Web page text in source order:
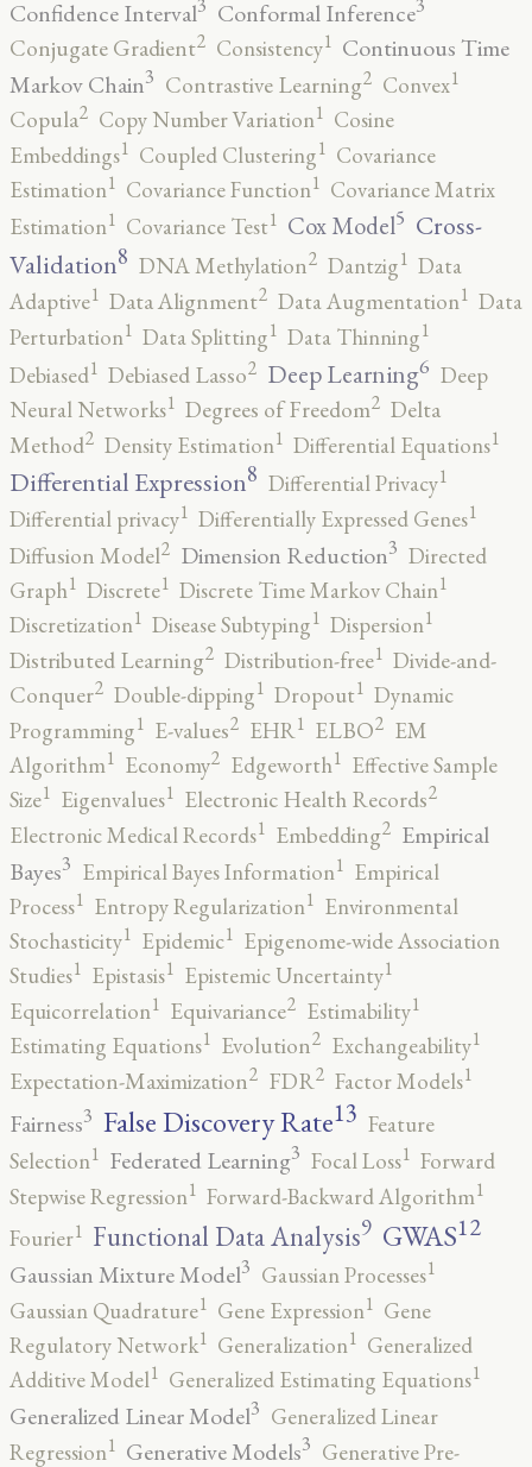
Confidence Interval Conformal Inference
Conjugate Gradient2 Consistency1 Continuous Time
Markov Chain3 Contrastive Learning2 Convex1
Copula2 Copy Number Variation1 Cosine
Embeddings1 Coupled Clustering1 Covariance
Estimation1 Covariance Function1 Covariance Matrix
Estimation1 Covariance Test1 Cox Model5 Cross-
Validation8 DNA Methylation2 Dantzig1 Data
Adaptive1 Data Alignment2 Data Augmentation1 Data
Perturbation1 Data Splitting1 Data Thinning1
Debiased1 Debiased Lasso2 Deep Learning6 Deep
Neural Networks1 Degrees of Freedom2 Delta
Method2 Density Estimation1 Differential Equations1
Differential Expression8 Differential Privacy1
Differential privacy1 Differentially Expressed Genes1
Diffusion Model2 Dimension Reduction3 Directed
Graph1 Discrete1 Discrete Time Markov Chain1
Discretization1 Disease Subtyping1 Dispersion1
Distributed Learning2 Distribution-free1 Divide-and-
Conquer2 Double-dipping1 Dropout1 Dynamic
Programming1 E-values2 EHR1 ELBO2 EM
Algorithm1 Economy2 Edgeworth1 Effective Sample
Size1 Eigenvalues1 Electronic Health Records2
Electronic Medical Records1 Embedding2 Empirical
Bayes3 Empirical Bayes Information1 Empirical
Process1 Entropy Regularization1 Environmental
Stochasticity1 Epidemic1 Epigenome-wide Association
Studies1 Epistasis1 Epistemic Uncertainty1
Equicorrelation1 Equivariance2 Estimability1
Estimating Equations1 Evolution2 Exchangeability1
Expectation-Maximization2 FDR2 Factor Models1
Fairness3 False Discovery Rate13 Feature
Selection1 Federated Learning3 Focal Loss1 Forward
Stepwise Regression1 Forward-Backward Algorithm1
Fourier1 Functional Data Analysis9 GWAS12
Gaussian Mixture Model3 Gaussian Processes1
Gaussian Quadrature1 Gene Expression1 Gene
Regulatory Network1 Generalization1 Generalized
Additive Model1 Generalized Estimating Equations1
Generalized Linear Model3 Generalized Linear
Regression1 Generative Models3 Generative Pre-